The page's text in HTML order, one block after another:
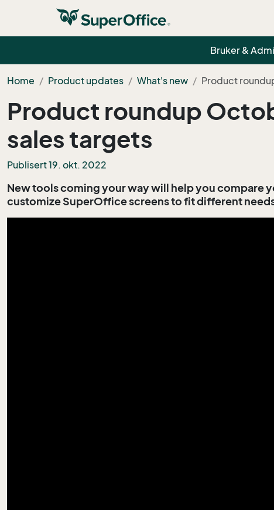
Bruker &
Home Product updates What's new Product
Product roundup
sales targets
Publisert 19. okt. 2022
New tools coming your way will help you compare
customize SuperOffice screens to fit different